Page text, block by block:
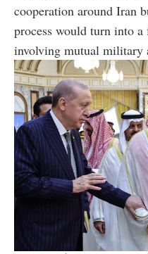
cooperation around Iran
process would turn into a
involving mutual military